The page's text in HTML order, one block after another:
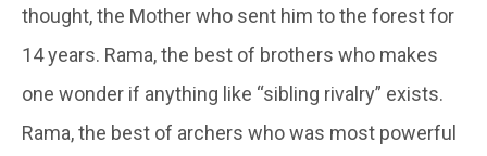
thought, the Mother who sent him to the forest for
14 years. Rama, the best of brothers who makes
one wonder if anything like “sibling rivalry” exists.
Rama, the best of archers who was most powerful